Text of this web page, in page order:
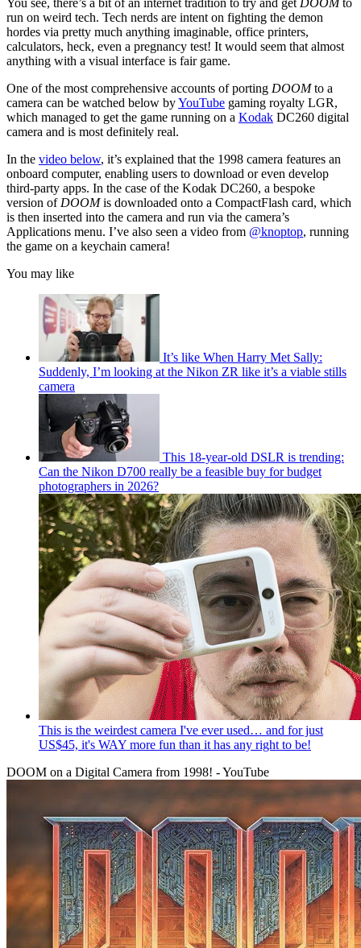
You see, there’s a bit of an internet tradition to try and get DOOMto
run on weird tech. Tech nerds are intent on fighting the demon
hordes via pretty much anything imaginable, office printers,
calculators, heck, even a pregnancy test! It would seem that almost
anything with a visual interface is fair game.
One of the most comprehensive accounts of porting DOOMto a
camera can be watched below byYouTube gaming royalty LGR,
which managed to get the game running on a Kodak DC260 digital
camera and is most definitely real.
In the video below, it’s explained that the 1998 camera features an
onboard computer, enabling users to download or even develop
third-party apps. In the case of the Kodak DC260, a bespoke
version of DOOMis downloaded onto a CompactFlash card, which
is then inserted into the camera and run via the camera’s
Applications menu. I’ve also seen a video from @knoptop, running
the game on a keychain camera!
You may like
It’s like When Harry Met Sally:
Suddenly, I’m looking at the Nikon ZR like it’s a viable stills
camera
This 18-year-old DSLR is trending:
Can the Nikon D700 really be a feasible buy for budget
photographers in 2026?
This is the weirdest camera I've ever used… and for just
US$45, it's WAY more fun than it has any right to be!
DOOM on a Digital Camera from 1998! - YouTube